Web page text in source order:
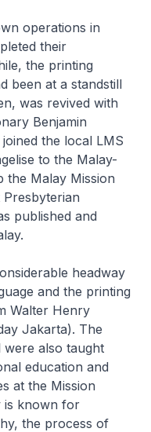
operations in
their
the printing
been at a standstill
was revived with
Benjamin
the local LMS
to the Malay-
the Malay Mission
Presbyterian
published and
headway
and the printing
Walter Henry
Jakarta). The
were also taught
education and
at the Mission
is known for
the process of